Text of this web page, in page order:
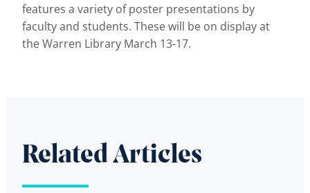
features a variety of poster presentations by
faculty and students. These will be on display at
the Warren Library March 13-17.
Related Articles